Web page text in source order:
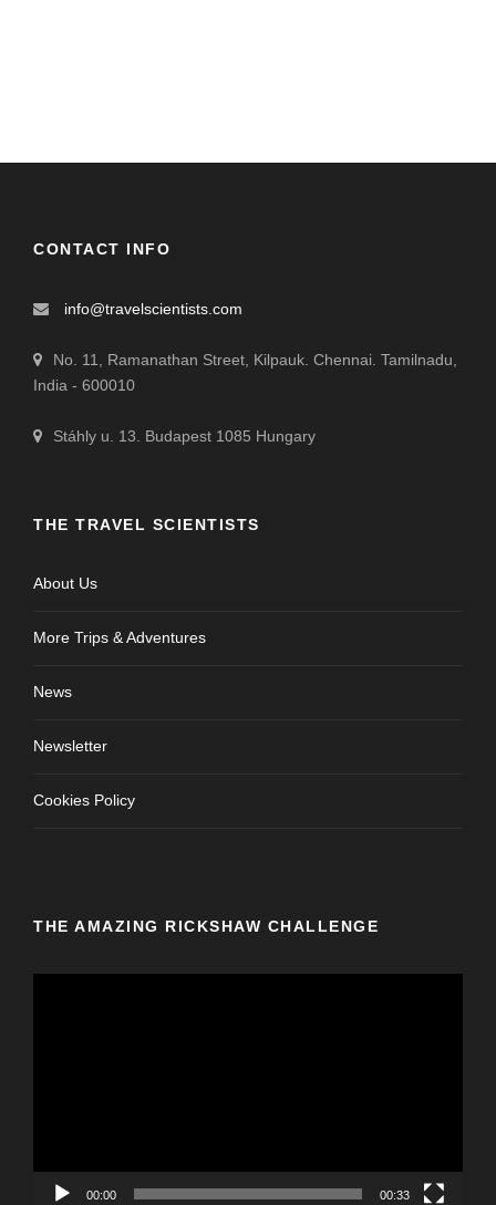
CONTACT INFO
info@travelscientists.com
No. 11, Ramanathan Street, Kilpauk. Chennai. Tamilnadu,
India - 600010
Stáhly u. 13. Budapest 1085 Hungary
THE TRAVEL SCIENTISTS
About Us
More Trips & Adventures
News
Newsletter
Cookies Policy
THE AMAZING RICKSHAW CHALLENGE
00:00 00:33